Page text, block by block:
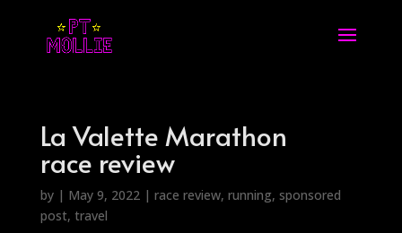
La Valette Marathon
race review
by | May 9, 2022| race review, running, sponsored
post, travel